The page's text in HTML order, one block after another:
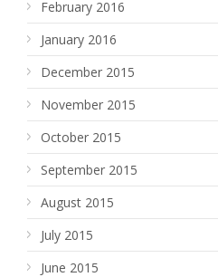
February 2016
January 2016
December 2015
November 2015
October 2015
September 2015
August 2015
July 2015
June 2015